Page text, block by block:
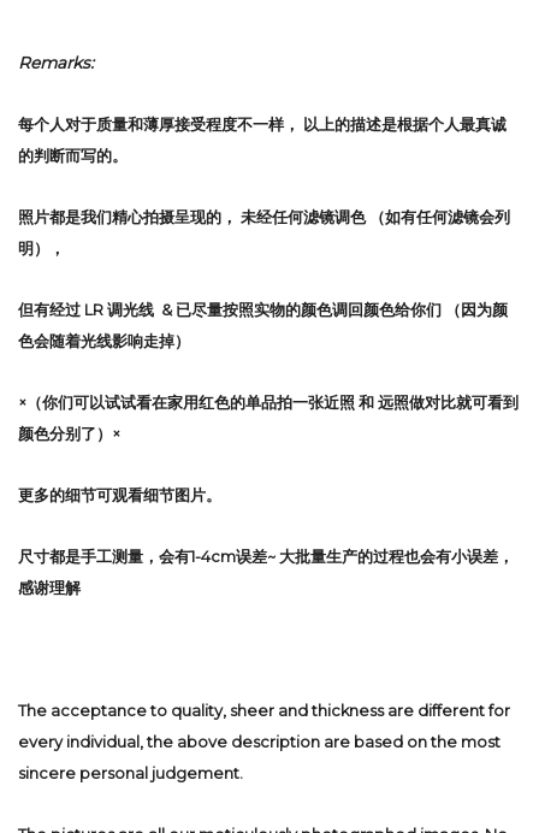
Remarks:
每个人对于质量和薄厚接受程度不一样， 以上的描述是根据个人最真诚
的判断而写的。
照片都是我们精心拍摄呈现的， 未经任何滤镜调色
（如有任何滤镜会列
明），
但有经过 LR 调光线 & 已尽量按照实物的颜色调回颜色给你们 （因为颜
色会随着光线影响走掉）
×（你们可以试试看在家用红色的单品拍一张近照 和 远照做对比就可看到
颜色分别了）×
更多的细节可观看细节图片。
尺寸都是手工测量，会有1-4cm误差~ 大批量生产的过程也会有小误差，
感谢理解
The acceptance to quality, sheer and thickness are different for
every individual, the above description are based on the most
sincere personal judgement.